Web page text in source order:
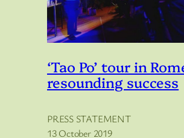
‘Tao Po’ tour in
resounding success
PRESS STATEMENT
13 October 2019